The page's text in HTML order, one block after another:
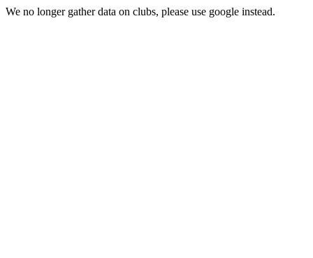
We no longer gather data on clubs, please use google instead.